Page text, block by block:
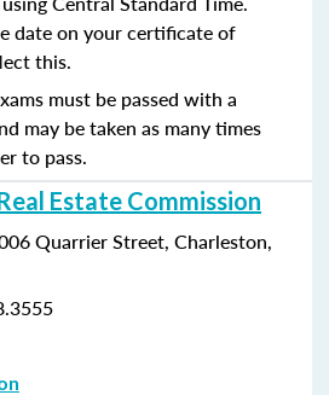
date on your certificate of
this.
must be passed with a
may be taken as many times
to pass.
Estate Commission
Quarrier Street, Charleston,